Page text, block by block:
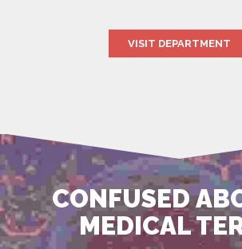
VISIT DEPARTMENT
CONFUSED
MEDICAL